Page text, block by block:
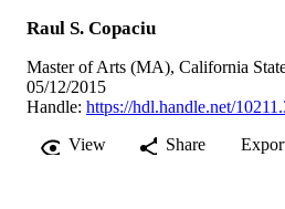
Raul S. Copaciu
Master of Arts (MA), California
05/12/2015
Handle: https://hdl.handle.net/
View
Share